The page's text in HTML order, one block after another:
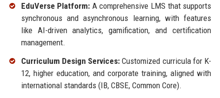
EduVerse Platform: A comprehensive LMS that supports
synchronous and asynchronous learning, with features
like AI-driven analytics, gamification, and certification
management.
Curriculum Design Services: Customized curricula for K-
12, higher education, and corporate training, aligned with
international standards (IB, CBSE, Common Core).